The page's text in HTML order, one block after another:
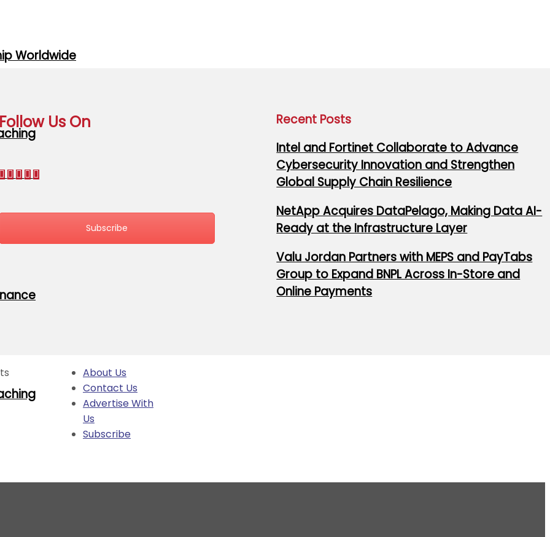
Worldwide
Follow Us On
Subscribe
Recent Posts
Intel and Fortinet Collaborate to Advance
Cybersecurity Innovation and Strengthen
Global Supply Chain Resilience
NetApp Acquires DataPelago, Making Data AI-
Ready at the Infrastructure Layer
Valu Jordan Partners with MEPS and PayTabs
Group to Expand BNPL Across In-Store and
Online Payments
About Us
Contact Us
Advertise With
Us
Subscribe